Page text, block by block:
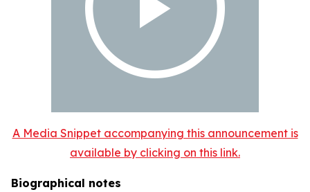
A Media Snippet accompanying this announcement is
available by clicking on this link.
Biographical notes